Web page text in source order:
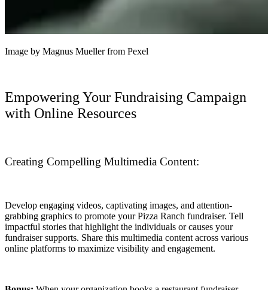
Image by Magnus Mueller from Pexel
Empowering Your Fundraising Campaign
with Online Resources
Creating Compelling Multimedia Content:
Develop engaging videos, captivating images, and attention-
grabbing graphics to promote your Pizza Ranch fundraiser. Tell
impactful stories that highlight the individuals or causes your
fundraiser supports. Share this multimedia content across various
online platforms to maximize visibility and engagement.